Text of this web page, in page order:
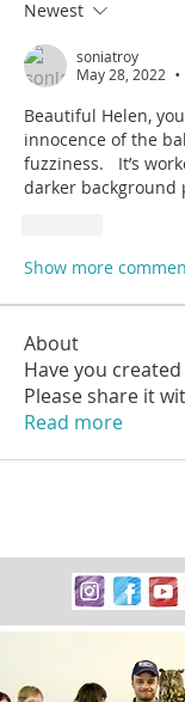
Newest
soniatroy
May 28, 2022
•
Beautiful Helen,
innocence of the
fuzziness.   It’s
darker background
Show more
About
Have you
Please share it
Read more